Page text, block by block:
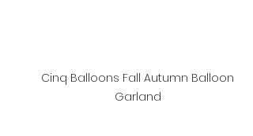
Cinq Balloons Fall Autumn Balloon
Garland